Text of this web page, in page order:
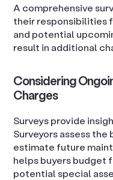
A comprehensive
their responsibilities
and potential
result in additional
Considering
Charges
Surveys provide
Surveyors assess the
estimate future
helps buyers budget
potential special